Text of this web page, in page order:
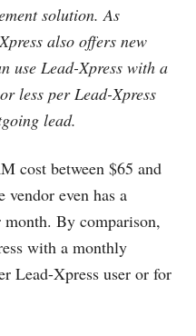
solution. As
also offers new
use Lead-Xpress with a
less per Lead-Xpress
lead.
cost between $65 and
vendor even has a
By comparison,
with a monthly
Lead-Xpress user or for